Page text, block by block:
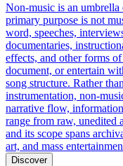
Non-music is an
primary purpose is not
word, speeches,
documentaries,
effects, and other forms
document, or entertain
song structure. Rather
instrumentation, non-
narrative flow,
range from raw, unedited
and its scope spans
art, and mass
Discover